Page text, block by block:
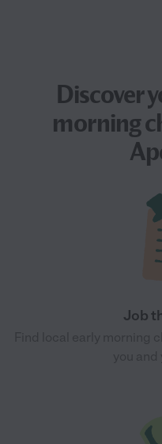
Discover
morning
Job